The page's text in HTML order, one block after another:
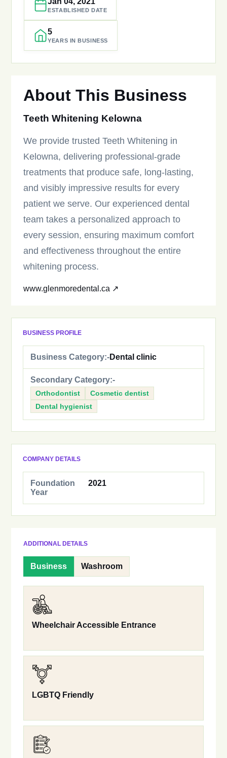
ESTABLISHED DATE
5
YEARS IN BUSINESS
About This Business
Teeth Whitening Kelowna
We provide trusted Teeth Whitening in
Kelowna, delivering professional-grade
treatments that produce safe, long-lasting,
and visibly impressive results for every
patient we serve. Our experienced dental
team takes a personalized approach to
every session, ensuring maximum comfort
and effectiveness throughout the entire
whitening process.
www.glenmoredental.ca ↗
BUSINESS PROFILE
Business Category:-Dental clinic
Secondary Category:-
Orthodontist
Cosmetic dentist
Dental hygienist
COMPANY DETAILS
Foundation
Year
2021
ADDITIONAL DETAILS
Business Washroom
Wheelchair Accessible Entrance
LGBTQ Friendly